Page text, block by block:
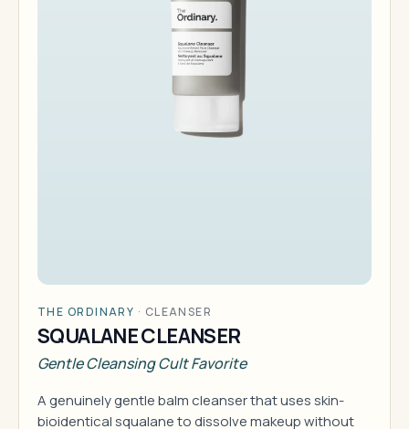
THE ORDINARY · CLEANSER
SQUALANE CLEANSER
Gentle Cleansing Cult Favorite
A genuinely gentle balm cleanser that uses skin-
bioidentical squalane to dissolve makeup without